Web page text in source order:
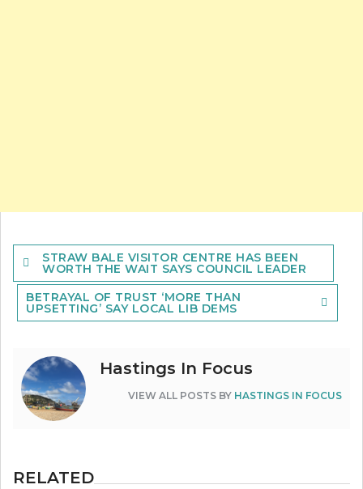
Post
navigation
STRAW BALE VISITOR CENTRE HAS BEEN
WORTH THE WAIT SAYS COUNCIL LEADER
BETRAYAL OF TRUST ‘MORE THAN
UPSETTING’ SAY LOCAL LIB DEMS
Hastings In Focus
VIEW ALL POSTS BY HASTINGS IN FOCUS
RELATED